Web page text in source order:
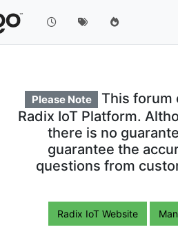
Please Note
This forum
Radix IoT Platform.
there is no
guarantee the
questions from
Radix IoT Website